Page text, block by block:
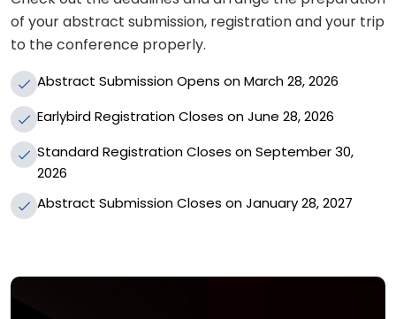
of your abstract submission, registration and your trip
to the conference properly.
Abstract Submission Opens on March 28, 2026
Earlybird Registration Closes on June 28, 2026
Standard Registration Closes on September 30,
2026
Abstract Submission Closes on January 28, 2027